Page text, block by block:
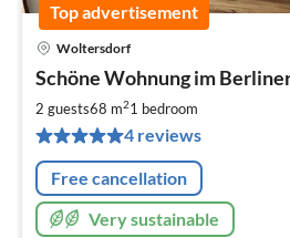
Top advertisement
Woltersdorf
Schöne Wohnung im
2 guests68 m21 bedroom
4 reviews
Free cancellation
Very sustainable